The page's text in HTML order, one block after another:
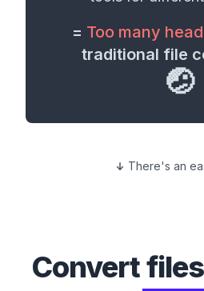
= Too many
traditional file
🤕
There's an
Convertfiles